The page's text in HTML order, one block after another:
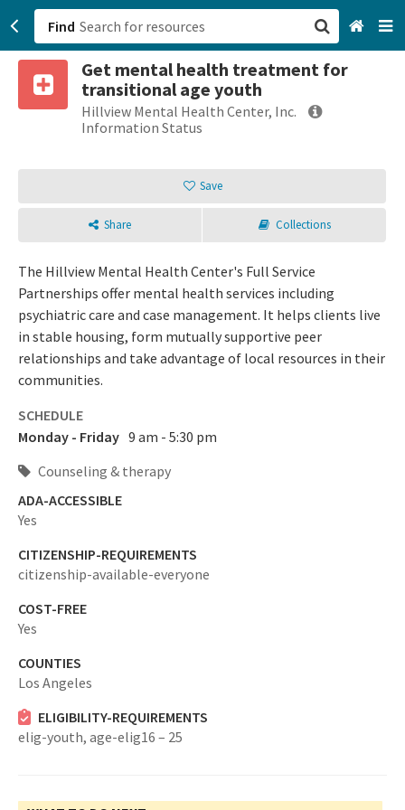
Find
Get mental health treatment for
transitional age youth
Hillview Mental Health Center, Inc.
Information Status
Save
Share Collections
The Hillview Mental Health Center's Full Service
Partnerships offer mental health services including
psychiatric care and case management. It helps clients live
in stable housing, form mutually supportive peer
relationships and take advantage of local resources in their
communities.
SCHEDULE
Monday - Friday 9 am - 5:30 pm
Counseling & therapy
ADA-ACCESSIBLE
Yes
CITIZENSHIP-REQUIREMENTS
citizenship-available-everyone
COST-FREE
Yes
COUNTIES
Los Angeles
ELIGIBILITY-REQUIREMENTS
elig-youth, age-elig16 – 25
San Francisco, CA
Browse All Categories
Sign up
Login